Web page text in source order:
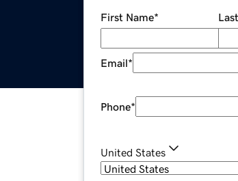
First Name*
Email*
Phone*
United States